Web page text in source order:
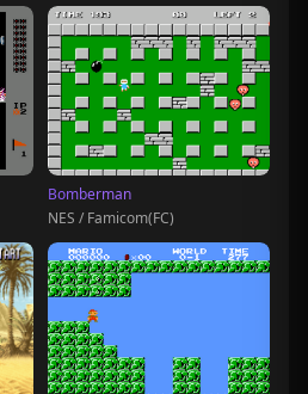
Bomberman
NES / Famicom(FC)